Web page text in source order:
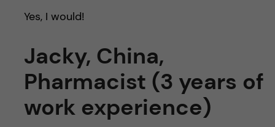
Yes, I would!
Jacky, China,
Pharmacist (3 years of
work experience)